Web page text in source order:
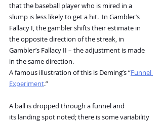
that the baseball player who is mired in a
slump is less likely to get a hit.  In Gambler’s
Fallacy I, the gambler shifts their estimate in
the opposite direction of the streak, in
Gambler’s Fallacy II – the adjustment is made
in the same direction.
A famous illustration of this is Deming’s “Funnel
Experiment.”
A ball is dropped through a funnel and
its landing spot noted; there is some variability